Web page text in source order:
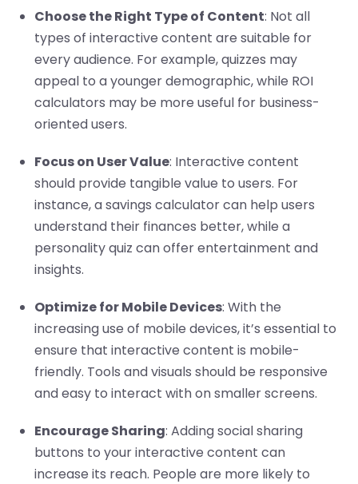
Choose the Right Type of Content: Not all
types of interactive content are suitable for
every audience. For example, quizzes may
appeal to a younger demographic, while ROI
calculators may be more useful for business-
oriented users.
Focus on User Value: Interactive content
should provide tangible value to users. For
instance, a savings calculator can help users
understand their finances better, while a
personality quiz can offer entertainment and
insights.
Optimize for Mobile Devices: With the
increasing use of mobile devices, it’s essential to
ensure that interactive content is mobile-
friendly. Tools and visuals should be responsive
and easy to interact with on smaller screens.
Encourage Sharing: Adding social sharing
buttons to your interactive content can
increase its reach. People are more likely to